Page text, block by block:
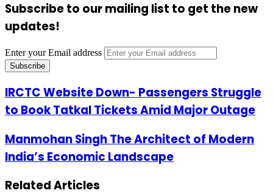
Subscribe to our mailing list to get the new
updates!
Enter your Email address
IRCTC Website Down- Passengers Struggle
to Book Tatkal Tickets Amid Major Outage
Manmohan Singh The Architect of Modern
India’s Economic Landscape
Related Articles